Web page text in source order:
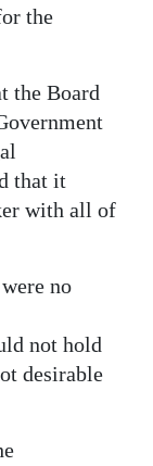
the
the Board
that it
with all of
no
not hold
desirable